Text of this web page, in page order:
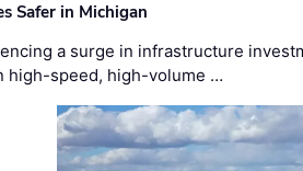
Safer in Michigan
a surge in infrastructure
high-speed, high-volume …